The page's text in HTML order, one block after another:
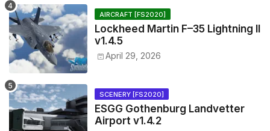
AIRCRAFT [FS2020]
Lockheed Martin F–35 Lightning II
v1.4.5
April 29, 2026
SCENERY [FS2020]
ESGG Gothenburg Landvetter
Airport v1.4.2